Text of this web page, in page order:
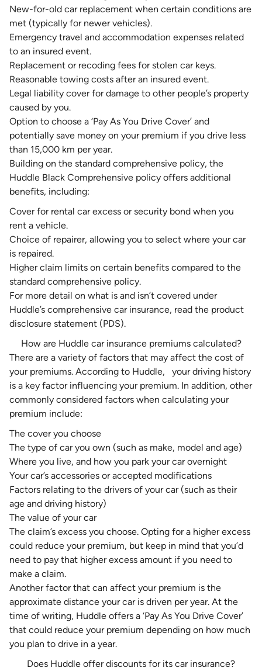
New-for-old car replacement when certain conditions are
met (typically for newer vehicles).
Emergency travel and accommodation expenses related
to an insured event.
Replacement or recoding fees for stolen car keys.
Reasonable towing costs after an insured event.
Legal liability cover for damage to other people’s property
caused by you.
Option to choose a ‘Pay As You Drive Cover’ and
potentially save money on your premium if you drive less
than 15,000 km per year.
Building on the standard comprehensive policy, the
Huddle Black Comprehensive policy offers additional
benefits, including:
Cover for rental car excess or security bond when you
rent a vehicle.
Choice of repairer, allowing you to select where your car
is repaired.
Higher claim limits on certain benefits compared to the
standard comprehensive policy.
For more detail on what is and isn’t covered under
Huddle’s comprehensive car insurance, read the product
disclosure statement (PDS).
How are Huddle car insurance premiums calculated?
There are a variety of factors that may affect the cost of
your premiums. According to Huddle,
your driving history
is a key factor influencing your premium. In addition, other
commonly considered factors when calculating your
premium include:
The cover you choose
The type of car you own (such as make, model and age)
Where you live, and how you park your car overnight
Your car’s accessories or accepted modifications
Factors relating to the drivers of your car (such as their
age and driving history)
The value of your car
The claim’s excess you choose. Opting for a higher excess
could reduce your premium, but keep in mind that you’d
need to pay that higher excess amount if you need to
make a claim.
Another factor that can affect your premium is the
approximate distance your car is driven per year. At the
time of writing, Huddle offers a ‘Pay As You Drive Cover’
that could reduce your premium depending on how much
you plan to drive in a year.
Does Huddle offer discounts for its car insurance?